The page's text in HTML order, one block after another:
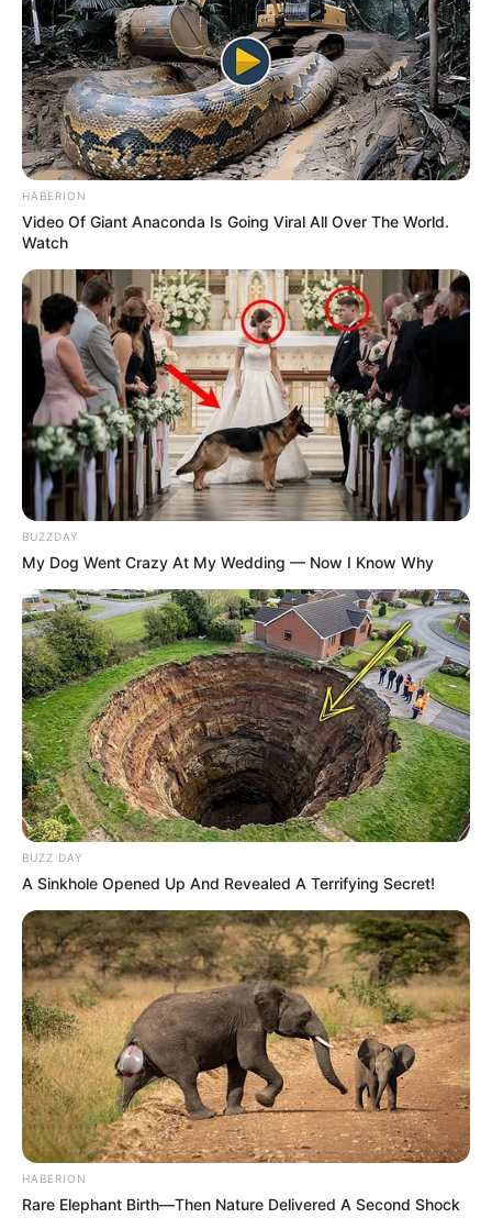
HABERION
Video Of Giant Anaconda Is Going Viral All Over The World.
Watch
BUZZDAY
My Dog Went Crazy At My Wedding — Now I Know Why
BUZZ DAY
A Sinkhole Opened Up And Revealed A Terrifying Secret!
HABERION
Rare Elephant Birth—Then Nature Delivered A Second Shock